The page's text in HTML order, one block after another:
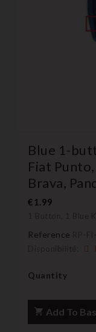
Blue 1-
Fiat
Brava,
€1.99
Reference
Quantity
Add To